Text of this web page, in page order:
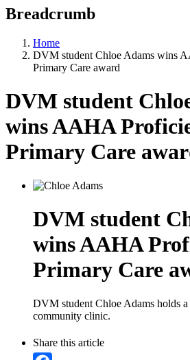
Breadcrumb
Home
DVM student Chloe Adams wins
Primary Care award
DVM student
wins AAHA
Primary Care
DVM student
wins AAHA
Primary Care
DVM student Chloe Adams holds
community clinic.
Share this article